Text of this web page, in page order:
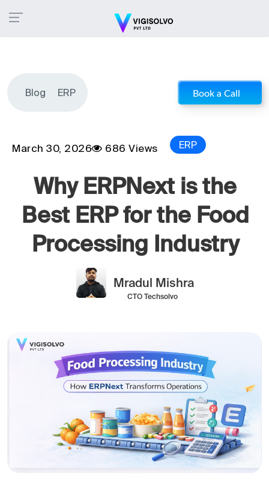
Blog ERP Book a Call
March 30, 2026 686 Views ERP
Why ERPNext is the
Best ERP for the Food
Processing Industry
Mradul Mishra
CTO Techsolvo